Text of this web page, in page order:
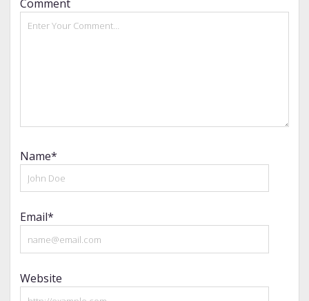
Comment
Name*
Email*
Website